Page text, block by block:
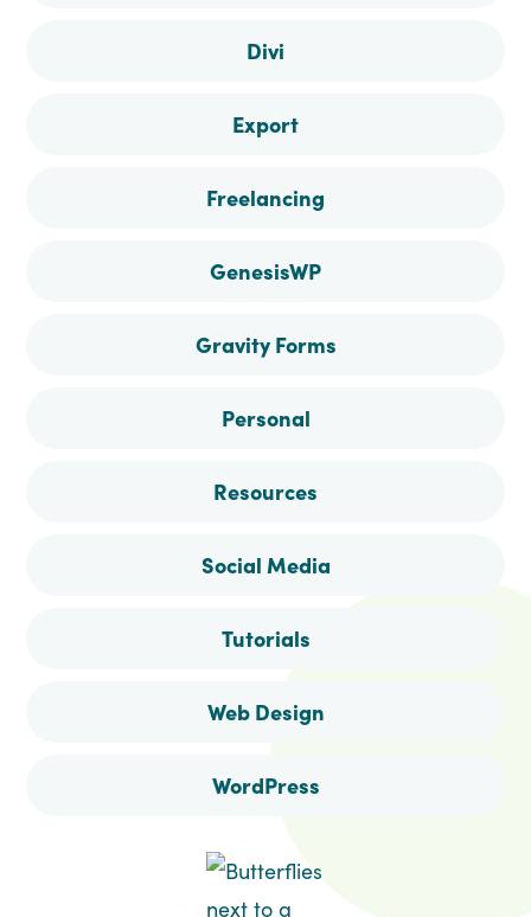
Divi
Export
Freelancing
GenesisWP
Gravity Forms
Personal
Resources
Social Media
Tutorials
Web Design
WordPress